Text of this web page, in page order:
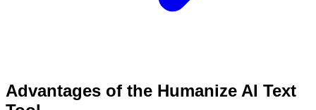
Advantages of the Humanize AI Text